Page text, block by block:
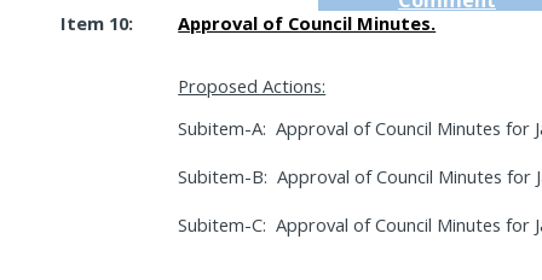
Item 10: Approval of Council Minutes.
Proposed Actions:
Subitem-A: Approval of Council Minutes for
Subitem-B: Approval of Council Minutes for
Subitem-C: Approval of Council Minutes for